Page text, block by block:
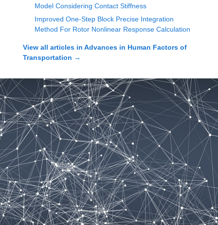
Model Considering Contact Stiffness
Improved One-Step Block Precise Integration
Method For Rotor Nonlinear Response Calculation
View all articles in Advances in Human Factors of
Transportation →